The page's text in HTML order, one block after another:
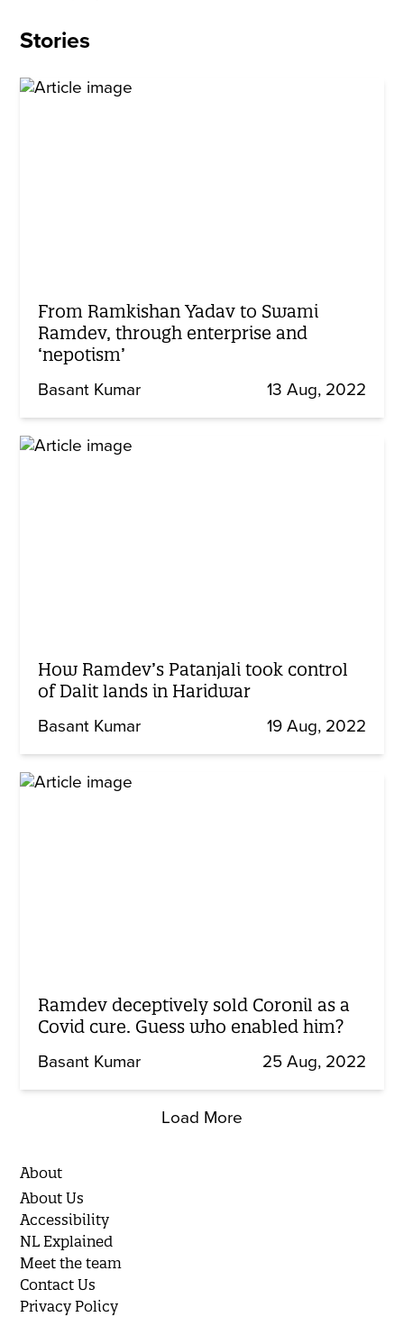
Stories
From Ramkishan Yadav to Swami
Ramdev, through enterprise and
‘nepotism’
Basant Kumar 13 Aug, 2022
How Ramdev’s Patanjali took control
of Dalit lands in Haridwar
Basant Kumar 19 Aug, 2022
Ramdev deceptively sold Coronil as a
Covid cure. Guess who enabled him?
Basant Kumar 25 Aug, 2022
Load More
About
About Us
Accessibility
NL Explained
Meet the team
Contact Us
Privacy Policy